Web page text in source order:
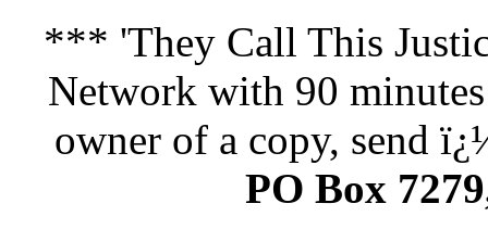
*** 'They Call This
Network with 90
owner of a copy, send
PO Box